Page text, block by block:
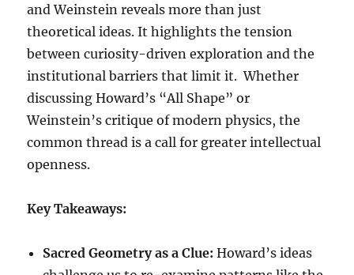
and Weinstein reveals more than just
theoretical ideas. It highlights the tension
between curiosity-driven exploration and the
institutional barriers that limit it. Whether
discussing Howard’s “All Shape” or
Weinstein’s critique of modern physics, the
common thread is a call for greater intellectual
openness.
Key Takeaways:
Sacred Geometry as a Clue: Howard’s ideas